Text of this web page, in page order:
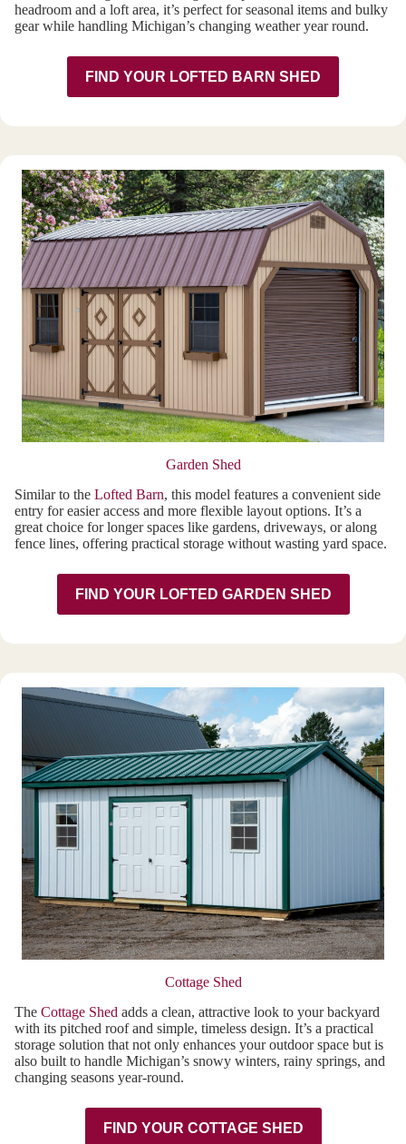
headroom and a loft area, it’s perfect for seasonal items and bulky
gear while handling Michigan’s changing weather year round.
FIND YOUR LOFTED BARN SHED
Garden Shed
Similar to the Lofted Barn, this model features a convenient side
entry for easier access and more flexible layout options. It’s a
great choice for longer spaces like gardens, driveways, or along
fence lines, offering practical storage without wasting yard space.
FIND YOUR LOFTED GARDEN SHED
Cottage Shed
The Cottage Shed adds a clean, attractive look to your backyard
with its pitched roof and simple, timeless design. It’s a practical
storage solution that not only enhances your outdoor space but is
also built to handle Michigan’s snowy winters, rainy springs, and
changing seasons year-round.
FIND YOUR COTTAGE SHED